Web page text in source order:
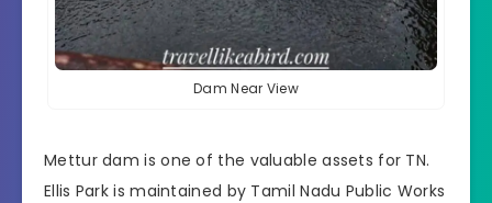
Dam Near View
Mettur dam is one of the valuable assets for TN.
Ellis Park is maintained by Tamil Nadu Public Works